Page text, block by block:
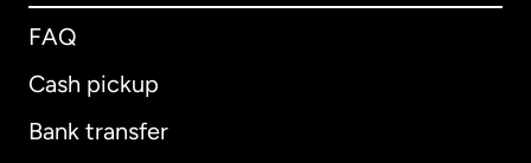
FAQ
Cash pickup
Bank transfer